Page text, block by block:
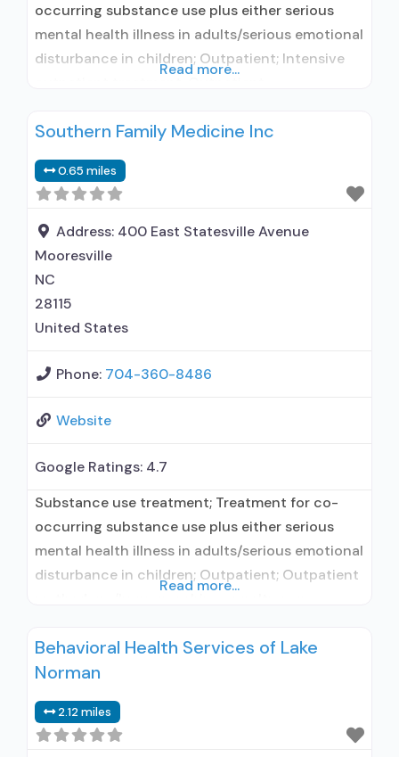
occurring substance use plus either serious
mental health illness in adults/serious emotional
disturbance in children; Outpatient; Intensive
treatment; Regular outpatient treatment;
administers/prescribes medication for alcohol
use disorder; In-network prescribing entity;
Buprenorphine maintenance; Prescribes
buprenorphine; Acamprosate (Campral®);
Disulfiram; Buprenorphine with naloxone;
Buprenorphine without naloxone;
Read more...
Southern Family Medicine Inc
0.65 miles
Address: 400 East Statesville Avenue
Mooresville
NC
28115
United States
Phone: 704-360-8486
Website
Google Ratings: 4.7
Substance use treatment; Treatment for co-
occurring substance use plus either serious
mental health illness in adults/serious emotional
disturbance in children; Outpatient; Outpatient
Buprenorphine used in Treatment; Naltrexone
used in Treatment; This facility
use disorder; In-network prescribing entity;
Buprenorphine detoxification; Buprenorphine
Read more...
Behavioral Health Services of Lake
Norman
2.12 miles